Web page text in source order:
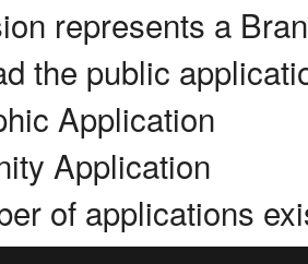
represents a
the public
Application
Application
of applications